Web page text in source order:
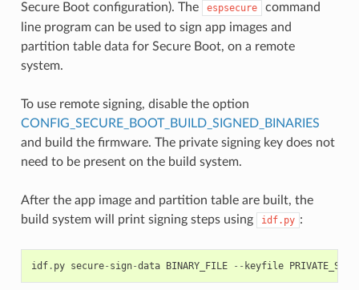
Secure Boot configuration). The
espsecure
command
line program can be used to sign app images and
partition table data for Secure Boot, on a remote
system.
To use remote signing, disable the option
CONFIG_SECURE_BOOT_BUILD_SIGNED_BINARIES
and build the firmware. The private signing key does not
need to be present on the build system.
After the app image and partition table are built, the
build system will print signing steps using
idf.py :
idf. py secure- sign-data BINARY_FILE -- keyfile